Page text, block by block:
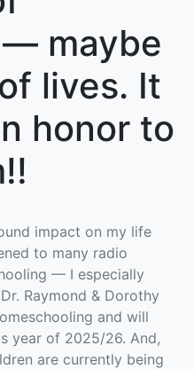
maybe
lives. It
honor to
impact on my life
to many radio
— I especially
Raymond & Dorothy
and will
year of 2025/26. And,
are currently being